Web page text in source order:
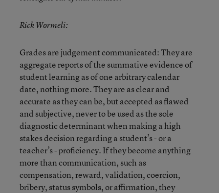
Rick Wormeli:
Grades are judgement communicated: They are
aggregate reports of the summative evidence of
student learning as of one arbitrary calendar
date, nothing more. They are as clear and
accurate as they can be, but accepted as flawed
and subjective, never to be used as the sole
diagnostic determinant when making a high
stakes decision regarding a student’s - or a
teacher’s - proficiency. If they become anything
more than communication, such as
compensation, reward, validation, coercion,
bribery, status symbols, or affirmation, they